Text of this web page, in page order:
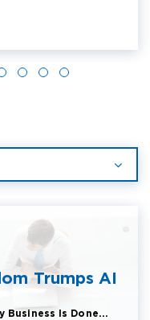
Trumps AI
Business Is Done...